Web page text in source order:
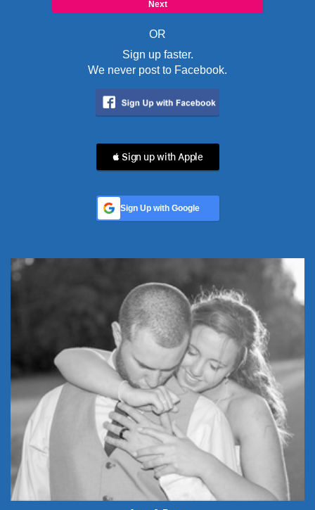
OR
Sign up faster.
We never post to Facebook.
 Sign up with Apple
Sign Up with Google